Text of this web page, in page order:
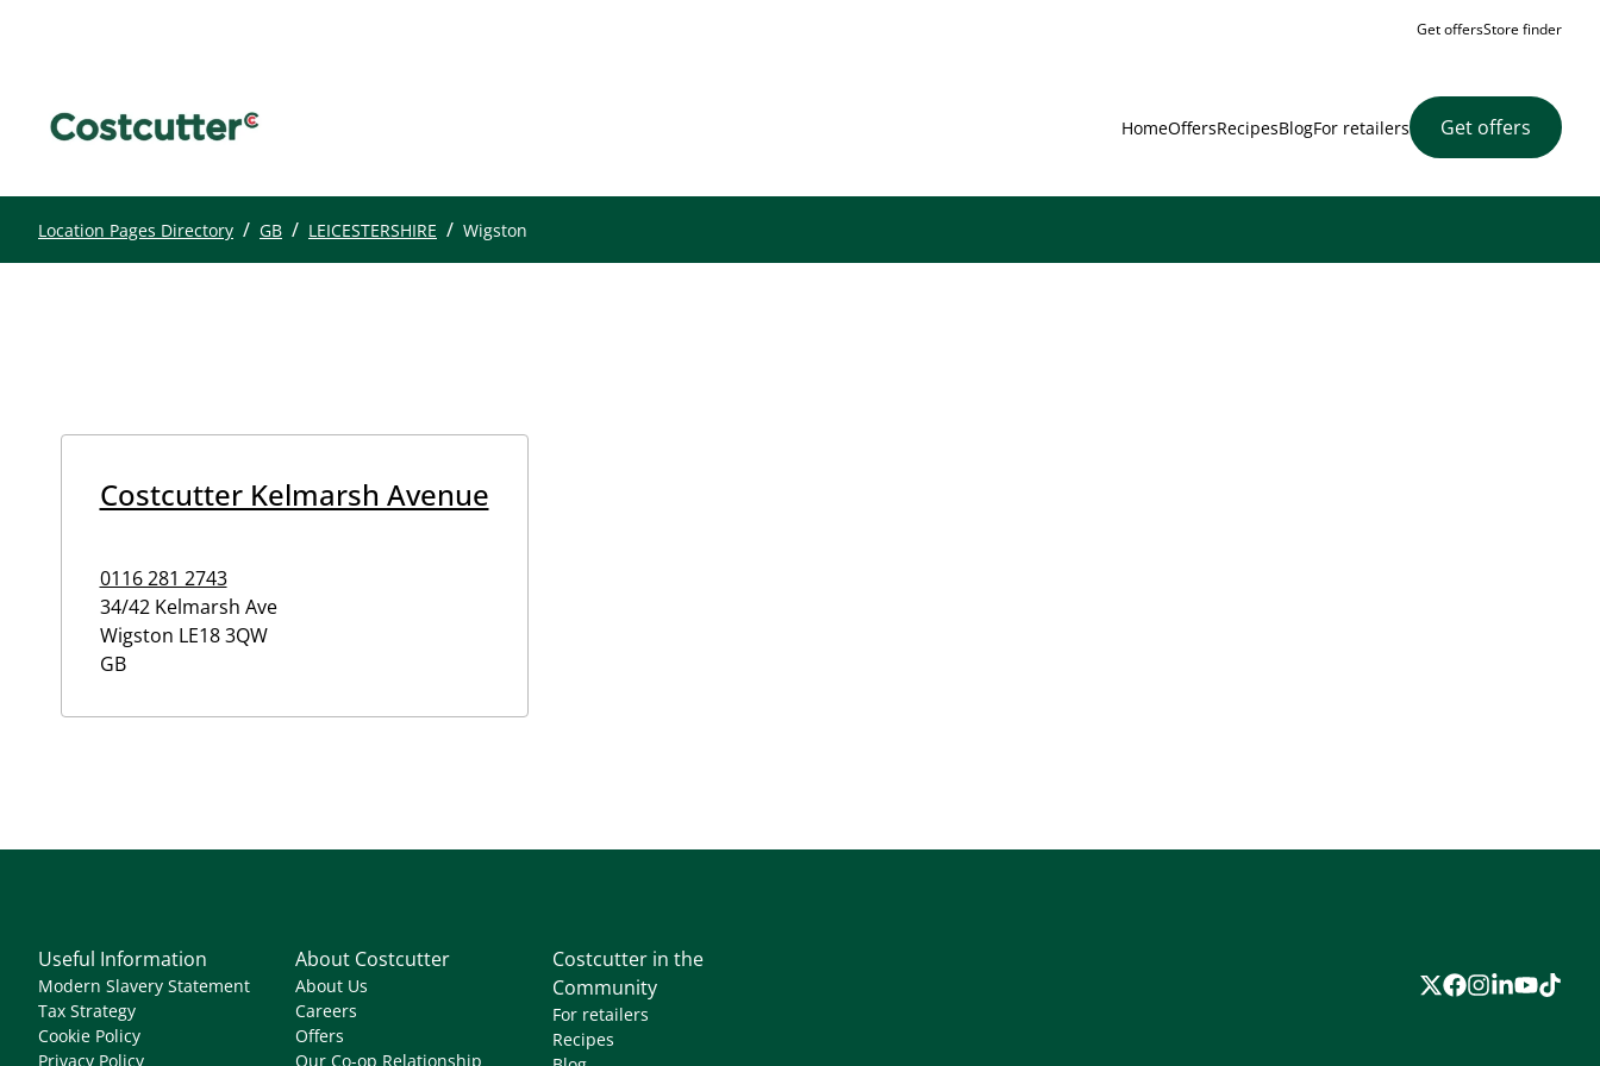
Get offersStore finder
HomeOffersRecipesBlogFor retailers Get offers
Location Pages Directory / GB / LEICESTERSHIRE / Wigston
Costcutter Kelmarsh Avenue
0116 281 2743
34/42 Kelmarsh Ave
Wigston LE18 3QW
GB
Useful Information
Modern Slavery Statement
Tax Strategy
Cookie Policy
Privacy Policy
About Costcutter
About Us
Careers
Offers
Our Co-op Relationship
Costcutter in the
Community
For retailers
Recipes